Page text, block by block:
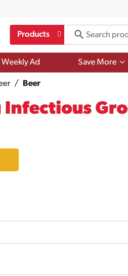
Products
Weekly Ad Save More
/ Beer